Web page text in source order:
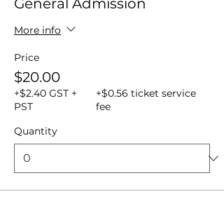
General Admission
More info
Price
$20.00
+$2.40 GST +
PST
+$0.56 ticket service
fee
Quantity